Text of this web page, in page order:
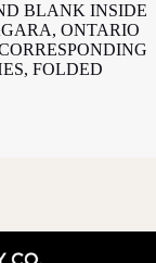
BLANK INSIDE
ONTARIO
FOLDED